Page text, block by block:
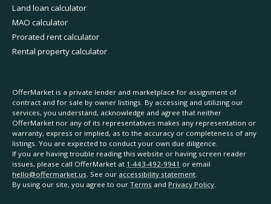
Land loan calculator
MAO calculator
Prorated rent calculator
Rental property calculator
OfferMarket is a private lender and marketplace for assignment of
contract and for sale by owner listings. By accessing and utilizing our
services, you understand, acknowledge and agree that neither
OfferMarket nor any of its representatives makes any representation or
warranty, express or implied, as to the accuracy or completeness of any
listings. You are expected to conduct your own due diligence.
If you are having trouble reading this website or having screen reader
issues, please call OfferMarket at 1-443-492-9941 or email
hello@offermarket.us. See our accessibility statement.
By using our site, you agree to our Terms and Privacy Policy.